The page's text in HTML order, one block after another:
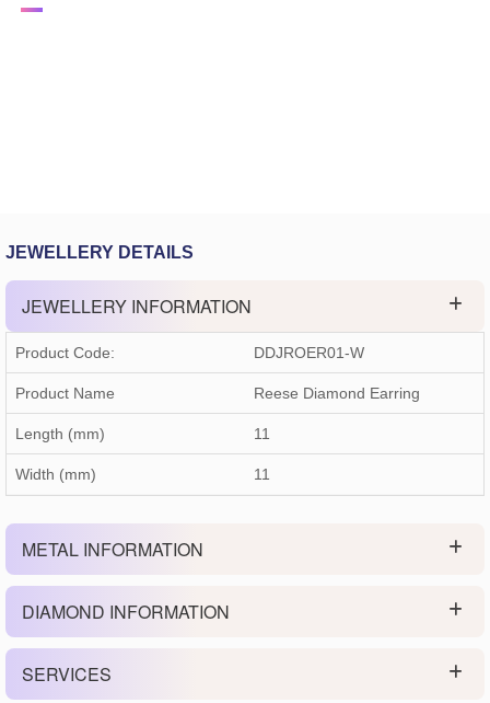
JEWELLERY DETAILS
JEWELLERY INFORMATION
Product Code: DDJROER01-W
Product Name Reese Diamond Earring
Length (mm) 11
Width (mm) 11
METAL INFORMATION
DIAMOND INFORMATION
SERVICES